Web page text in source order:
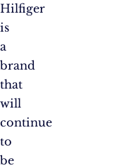
Hilfiger
is
a
brand
that
will
continue
to
be